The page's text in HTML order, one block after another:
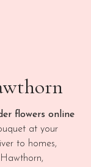
flowers online
at your
to homes,